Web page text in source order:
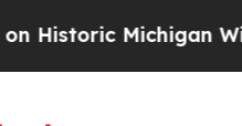
Michigan Win: